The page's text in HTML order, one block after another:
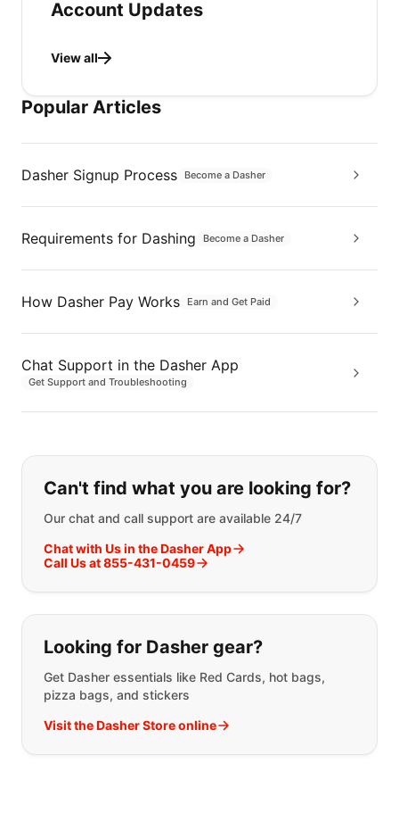
Account Updates
View all
Popular Articles
Dasher Signup Process Become a Dasher
Requirements for Dashing Become a Dasher
How Dasher Pay Works Earn and Get Paid
Chat Support in the Dasher App
Get Support and Troubleshooting
Can't find what you are looking for?
Our chat and call support are available 24/7
Chat with Us in the Dasher App
Call Us at 855-431-0459
Looking for Dasher gear?
Get Dasher essentials like Red Cards, hot bags,
pizza bags, and stickers
Visit the Dasher Store online